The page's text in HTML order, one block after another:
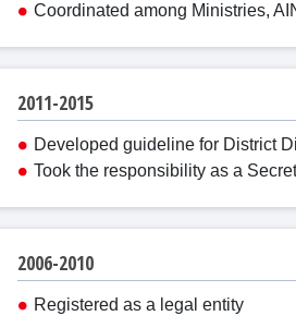
Coordinated among Ministries,
2011-2015
Developed guideline for District
Took the responsibility as a
2006-2010
Registered as a legal entity